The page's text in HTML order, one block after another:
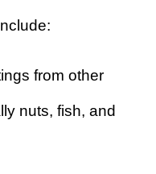
from other
nuts, fish, and